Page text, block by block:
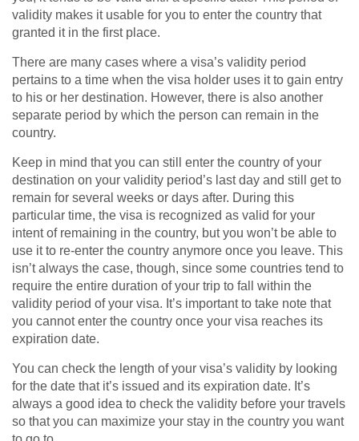
validity makes it usable for you to enter the country that
granted it in the first place.
There are many cases where a visa’s validity period
pertains to a time when the visa holder uses it to gain entry
to his or her destination. However, there is also another
separate period by which the person can remain in the
country.
Keep in mind that you can still enter the country of your
destination on your validity period’s last day and still get to
remain for several weeks or days after. During this
particular time, the visa is recognized as valid for your
intent of remaining in the country, but you won’t be able to
use it to re-enter the country anymore once you leave. This
isn’t always the case, though, since some countries tend to
require the entire duration of your trip to fall within the
validity period of your visa. It’s important to take note that
you cannot enter the country once your visa reaches its
expiration date.
You can check the length of your visa’s validity by looking
for the date that it’s issued and its expiration date. It’s
always a good idea to check the validity before your travels
so that you can maximize your stay in the country you want